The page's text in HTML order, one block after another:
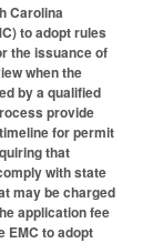
Carolina
to adopt rules
the issuance of
when the
by a qualified
provide
for permit
that
with state
may be charged
application fee
EMC to adopt